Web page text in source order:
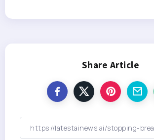
Share Article